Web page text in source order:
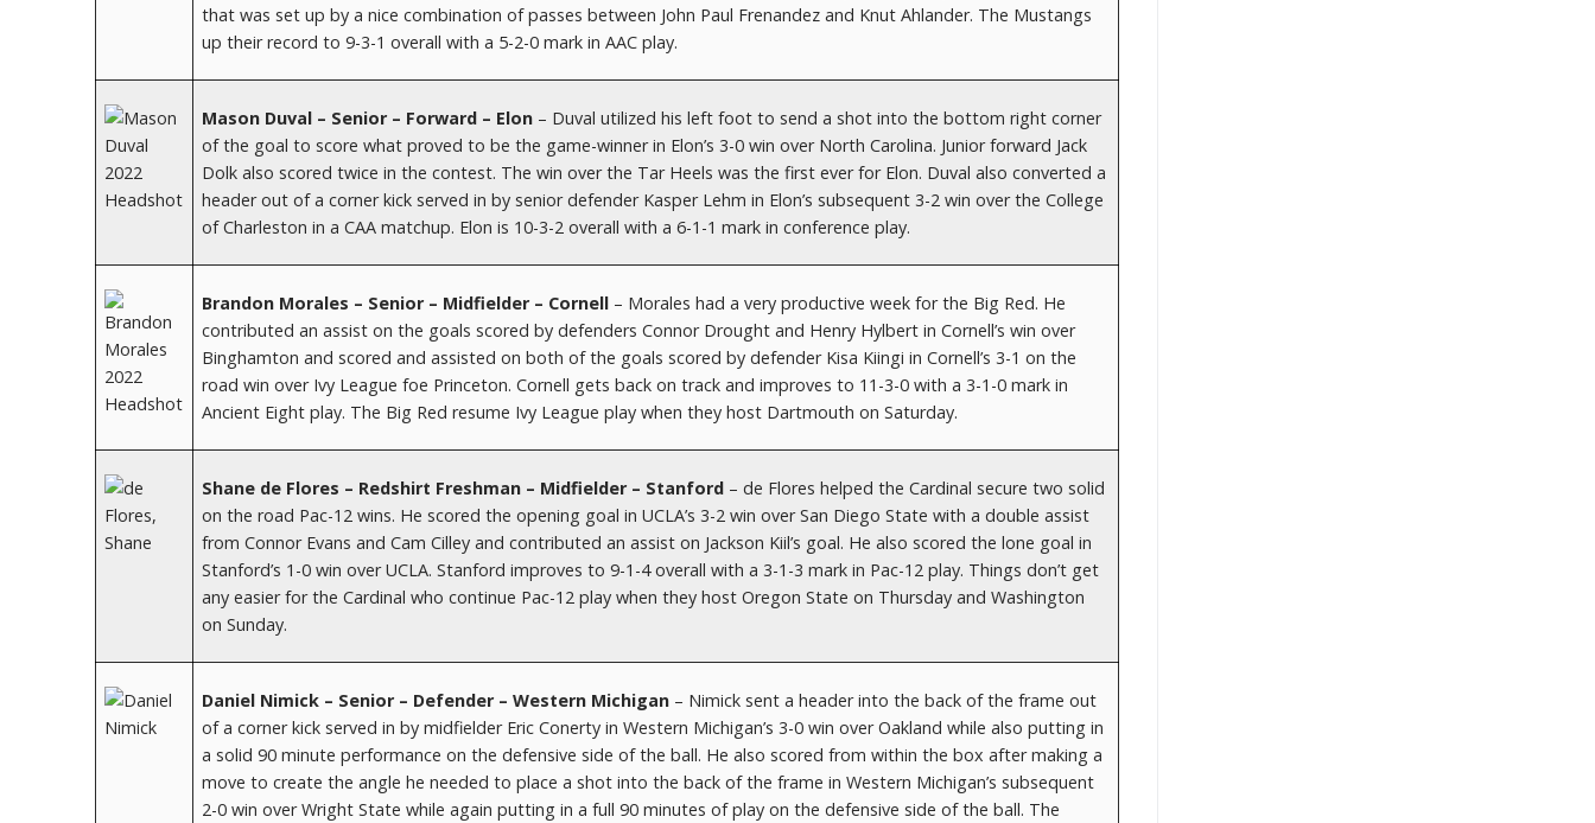
that was set up by a nice combination of passes between John Paul Frenandez and Knut Ahlander. The Mustangs
up their record to 9-3-1 overall with a 5-2-0 mark in AAC play.
Mason Duval – Senior – Forward – Elon – Duval utilized his left foot to send a shot into the bottom right corner
of the goal to score what proved to be the game-winner in Elon’s 3-0 win over North Carolina. Junior forward Jack
Dolk also scored twice in the contest. The win over the Tar Heels was the first ever for Elon. Duval also converted a
header out of a corner kick served in by senior defender Kasper Lehm in Elon’s subsequent 3-2 win over the College
of Charleston in a CAA matchup. Elon is 10-3-2 overall with a 6-1-1 mark in conference play.
Brandon Morales – Senior – Midfielder – Cornell – Morales had a very productive week for the Big Red. He
contributed an assist on the goals scored by defenders Connor Drought and Henry Hylbert in Cornell’s win over
Binghamton and scored and assisted on both of the goals scored by defender Kisa Kiingi in Cornell’s 3-1 on the
road win over Ivy League foe Princeton. Cornell gets back on track and improves to 11-3-0 with a 3-1-0 mark in
Ancient Eight play. The Big Red resume Ivy League play when they host Dartmouth on Saturday.
Shane de Flores – Redshirt Freshman – Midfielder – Stanford – de Flores helped the Cardinal secure two solid
on the road Pac-12 wins. He scored the opening goal in UCLA’s 3-2 win over San Diego State with a double assist
from Connor Evans and Cam Cilley and contributed an assist on Jackson Kiil’s goal. He also scored the lone goal in
Stanford’s 1-0 win over UCLA. Stanford improves to 9-1-4 overall with a 3-1-3 mark in Pac-12 play. Things don’t get
any easier for the Cardinal who continue Pac-12 play when they host Oregon State on Thursday and Washington
on Sunday.
Daniel Nimick – Senior – Defender – Western Michigan – Nimick sent a header into the back of the frame out
of a corner kick served in by midfielder Eric Conerty in Western Michigan’s 3-0 win over Oakland while also putting in
a solid 90 minute performance on the defensive side of the ball. He also scored from within the box after making a
move to create the angle he needed to place a shot into the back of the frame in Western Michigan’s subsequent
2-0 win over Wright State while again putting in a full 90 minutes of play on the defensive side of the ball. The